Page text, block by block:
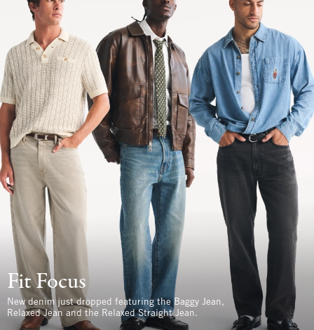
Fit Focus
New denim just dropped featuring the Baggy Jean,
Relaxed Jean and the Relaxed Straight Jean.